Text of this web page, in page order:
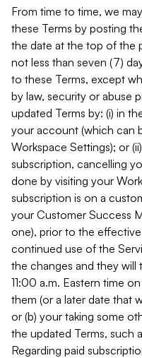
From time to time, we
these Terms by posting
the date at the top of the
not less than seven (7)
to these Terms, except
by law, security or abuse
updated Terms by: (i) in
your account (which can
Workspace Settings); or
subscription, cancelling
done by visiting your
subscription is on a
your Customer Success
one), prior to the
continued use of the
the changes and they will
11:00 a.m. Eastern time
them (or a later date that
or (b) your taking some
the updated Terms, such
Regarding paid